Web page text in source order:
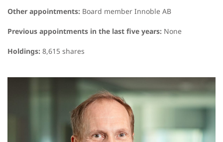
Other appointments: Board member Innoble AB
Previous appointments in the last five years: None
Holdings: 8,615 shares